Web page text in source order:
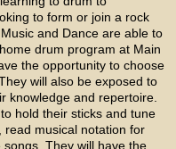
to form or join a rock
and Dance are able to
drum program at Main
the opportunity to choose
will also be exposed to
knowledge and repertoire.
hold their sticks and tune
read musical notation for
They will have the